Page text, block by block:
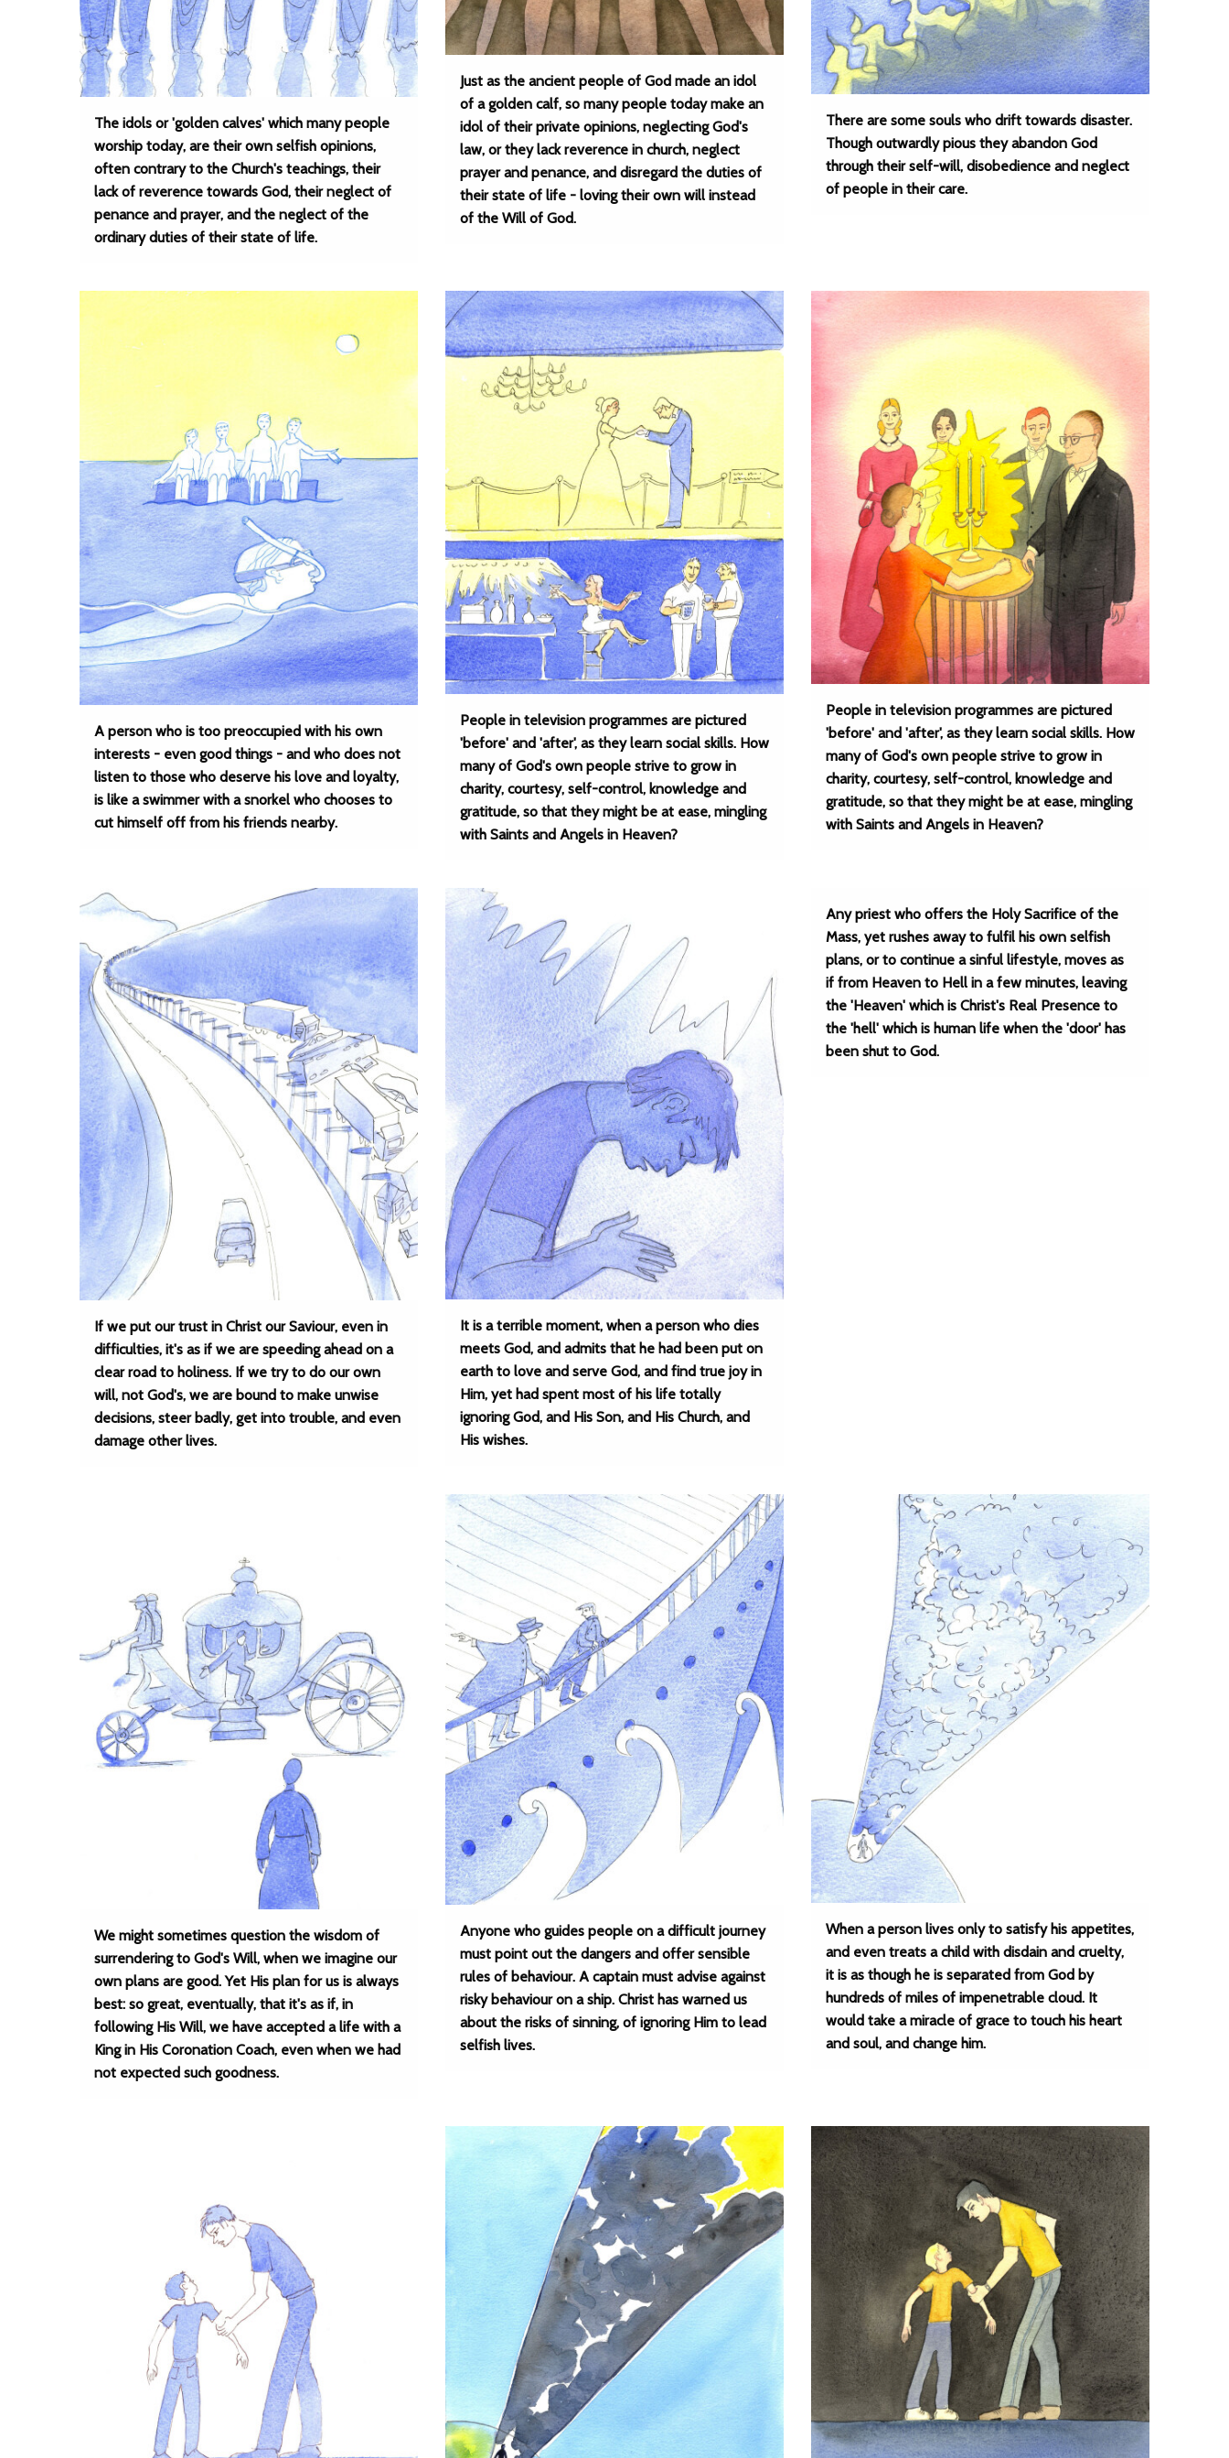
The idols or 'golden calves' which many people
worship today, are their own selfish opinions,
often contrary to the Church's teachings, their
lack of reverence towards God, their neglect of
penance and prayer, and the neglect of the
ordinary duties of their state of life.
Just as the ancient people of God made an idol
of a golden calf, so many people today make an
idol of their private opinions, neglecting God's
law, or they lack reverence in church, neglect
prayer and penance, and disregard the duties of
their state of life - loving their own will instead
of the Will of God.
There are some souls who drift towards disaster.
Though outwardly pious they abandon God
through their self-will, disobedience and neglect
of people in their care.
A person who is too preoccupied with his own
interests - even good things - and who does not
listen to those who deserve his love and loyalty,
is like a swimmer with a snorkel who chooses to
cut himself off from his friends nearby.
People in television programmes are pictured
'before' and 'after', as they learn social skills. How
many of God's own people strive to grow in
charity, courtesy, self-control, knowledge and
gratitude, so that they might be at ease, mingling
with Saints and Angels in Heaven?
People in television programmes are pictured
'before' and 'after', as they learn social skills. How
many of God's own people strive to grow in
charity, courtesy, self-control, knowledge and
gratitude, so that they might be at ease, mingling
with Saints and Angels in Heaven?
If we put our trust in Christ our Saviour, even in
difficulties, it's as if we are speeding ahead on a
clear road to holiness. If we try to do our own
will, not God's, we are bound to make unwise
decisions, steer badly, get into trouble, and even
damage other lives.
It is a terrible moment, when a person who dies
meets God, and admits that he had been put on
earth to love and serve God, and find true joy in
Him, yet had spent most of his life totally
ignoring God, and His Son, and His Church, and
His wishes.
Any priest who offers the Holy Sacrifice of the
Mass, yet rushes away to fulfil his own selfish
plans, or to continue a sinful lifestyle, moves as
if from Heaven to Hell in a few minutes, leaving
the 'Heaven' which is Christ's Real Presence to
the 'hell' which is human life when the 'door' has
been shut to God.
We might sometimes question the wisdom of
surrendering to God's Will, when we imagine our
own plans are good. Yet His plan for us is always
best: so great, eventually, that it's as if, in
following His Will, we have accepted a life with a
King in His Coronation Coach, even when we had
not expected such goodness.
Anyone who guides people on a difficult journey
must point out the dangers and offer sensible
rules of behaviour. A captain must advise against
risky behaviour on a ship. Christ has warned us
about the risks of sinning, of ignoring Him to lead
selfish lives.
When a person lives only to satisfy his appetites,
and even treats a child with disdain and cruelty,
it is as though he is separated from God by
hundreds of miles of impenetrable cloud. It
would take a miracle of grace to touch his heart
and soul, and change him.